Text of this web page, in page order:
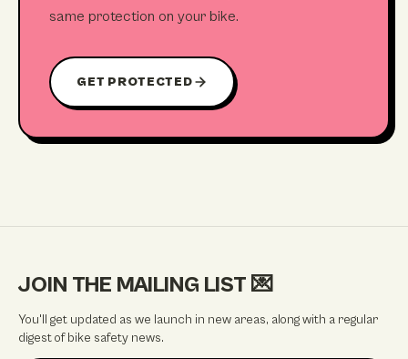
same protection on your bike.
GET PROTECTED
JOIN THE MAILING LIST 💌
You'll get updated as we launch in new areas, along with a regular
digest of bike safety news.